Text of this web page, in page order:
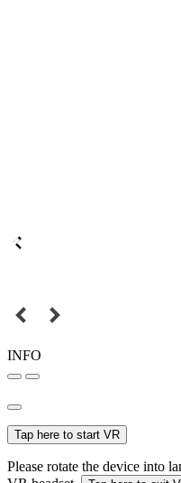
INFO
Tap here to start VR
Please rotate the device into